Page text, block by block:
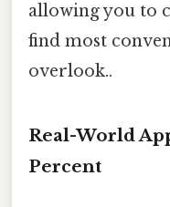
allowing you to
find most
overlook..
Real-World
Percent